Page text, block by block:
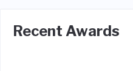
Recent Awards